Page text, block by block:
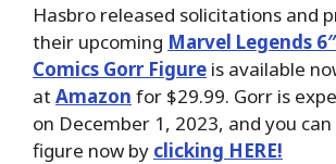
Hasbro released solicitations and
their upcoming Marvel Legends
Comics Gorr Figure is available
at Amazon for $29.99. Gorr is
on December 1, 2023, and you
figure now by clicking HERE!